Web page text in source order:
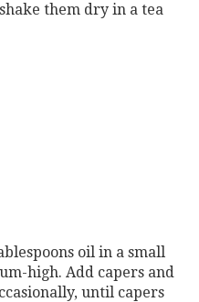
them dry in a tea
oil in a small
high. Add capers and
until capers